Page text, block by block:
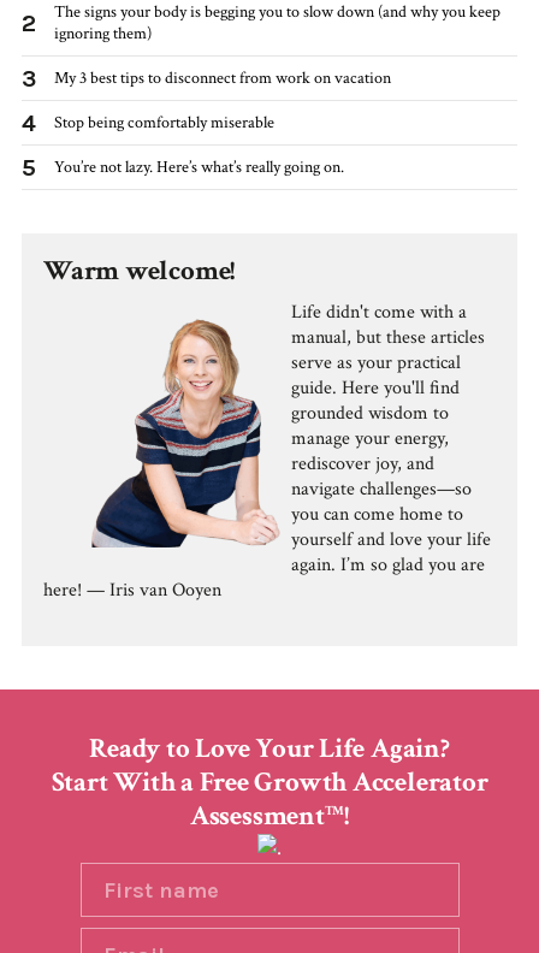
2
The signs your body is begging you to slow down (and why you keep
ignoring them)
3 My 3 best tips to disconnect from work on vacation
4 Stop being comfortably miserable
5 You’re not lazy. Here’s what’s really going on.
Warm welcome!
Life didn't come with a
manual, but these articles
serve as your practical
guide. Here you'll find
grounded wisdom to
manage your energy,
rediscover joy, and
navigate challenges—so
you can come home to
yourself and love your life
again. I’m so glad you are
here! — Iris van Ooyen
Ready to Love Your Life Again?
Start With a Free Growth Accelerator
AssessmentTM!